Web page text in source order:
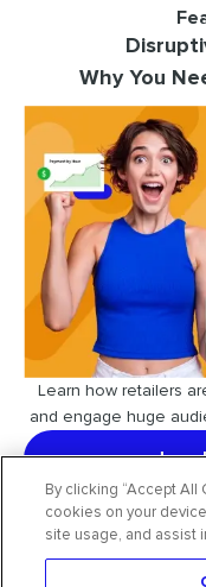
Why You
Learn how retailers
and engage huge
By clicking “Accept
cookies on your
site usage, and assist